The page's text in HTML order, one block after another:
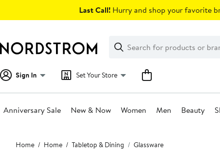
Last Call! Hurry and shop your favorite
Search
Clear
Clear
Search
Sign In Set Your Store
Anniversary Sale New & Now Women Men Beauty
Main
content
Home Home Tabletop & Dining Glassware